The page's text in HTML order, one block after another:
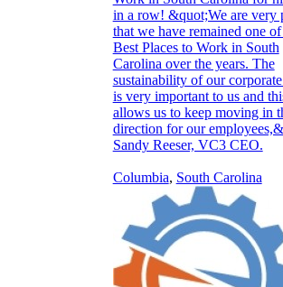
in a row! &quot;We are very
that we have remained one
Best Places to Work in South
Carolina over the years. The
sustainability of our
is very important to us and
allows us to keep moving in
direction for our
Sandy Reeser, VC3 CEO.
Columbia, South Carolina